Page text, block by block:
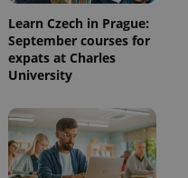
Learn Czech in Prague:
September courses for
expats at Charles
University